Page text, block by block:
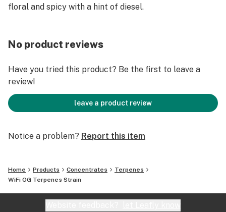
floral and spicy with a hint of diesel.
No product reviews
Have you tried this product? Be the first to leave a
review!
leave a product review
Notice a problem? Report this item
Home Products Concentrates
Terpenes
WiFi OG Terpenes Strain